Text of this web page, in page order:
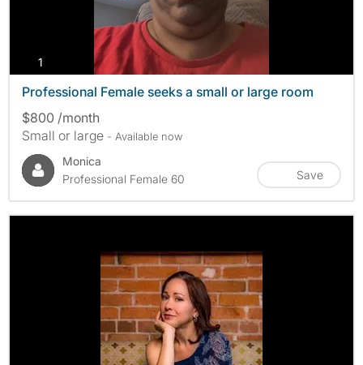
1
Professional Female seeks a small or large room
$800 /month
Small or large - Available now
Monica
Professional Female 60
Save